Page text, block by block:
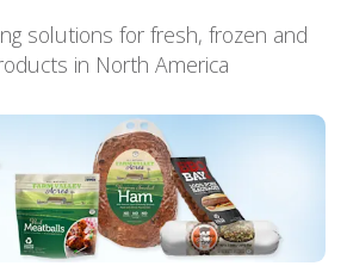
solutions for fresh, frozen and
in North America